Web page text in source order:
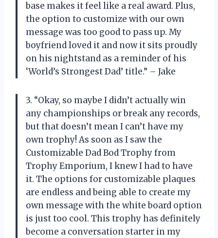
base makes it feel like a real award. Plus,
the option to customize with our own
message was too good to pass up. My
boyfriend loved it and now it sits proudly
on his nightstand as a reminder of his
‘World’s Strongest Dad’ title.” – Jake
3. “Okay, so maybe I didn’t actually win
any championships or break any records,
but that doesn’t mean I can’t have my
own trophy! As soon as I saw the
Customizable Dad Bod Trophy from
Trophy Emporium, I knew I had to have
it. The options for customizable plaques
are endless and being able to create my
own message with the white board option
is just too cool. This trophy has definitely
become a conversation starter in my